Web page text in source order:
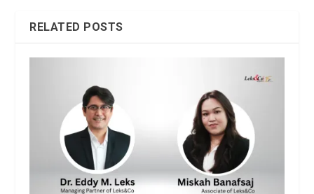
RELATED POSTS